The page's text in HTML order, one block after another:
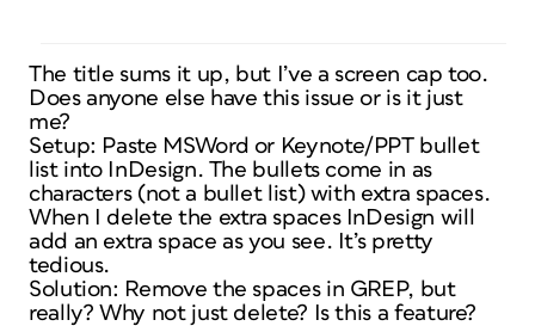
The title sums it up, but I’ve a screen cap too.
Does anyone else have this issue or is it just
me?
Setup: Paste MSWord or Keynote/PPT bullet
list into InDesign. The bullets come in as
characters (not a bullet list) with extra spaces.
When I delete the extra spaces InDesign will
add an extra space as you see. It’s pretty
tedious.
Solution: Remove the spaces in GREP, but
really? Why not just delete? Is this a feature?